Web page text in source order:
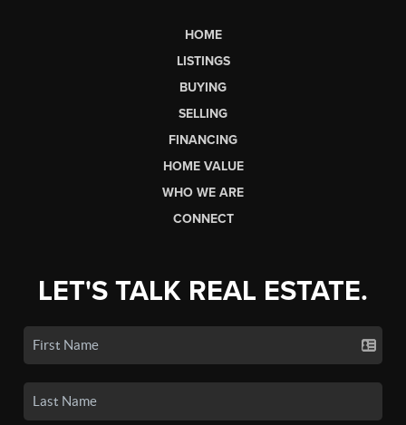
HOME
LISTINGS
BUYING
SELLING
FINANCING
HOME VALUE
WHO WE ARE
CONNECT
LET'S TALK REAL ESTATE.